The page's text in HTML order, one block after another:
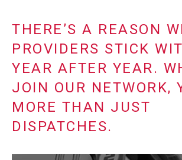
THERE’S A REASON
PROVIDERS STICK
YEAR AFTER YEAR.
JOIN OUR NETWORK,
MORE THAN JUST
DISPATCHES.